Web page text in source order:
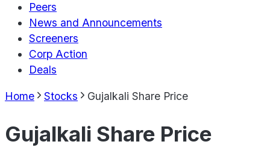
Peers
News and Announcements
Screeners
Corp Action
Deals
Home Stocks Gujalkali Share Price
Gujalkali Share Price